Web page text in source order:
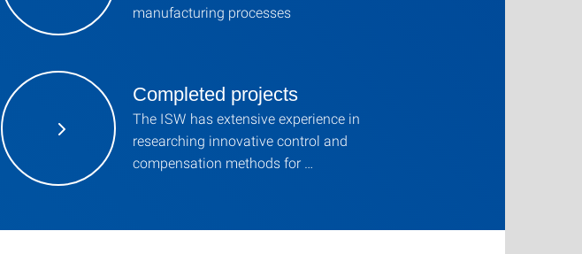
manufacturing processes
Completed projects
The ISW has extensive experience in
researching innovative control and
compensation methods for …